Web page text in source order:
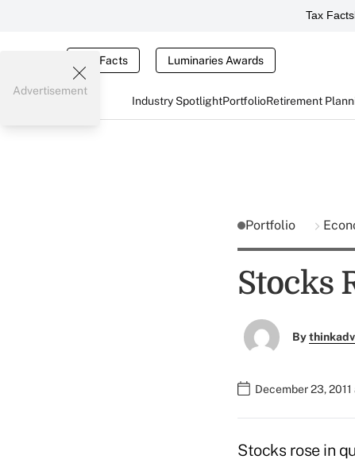
Tax Facts
Tax Facts Luminaries Awards
Industry SpotlightPortfolioRetirement
Advertisement
Portfolio
Stocks
By
December 23,
Stocks rose in